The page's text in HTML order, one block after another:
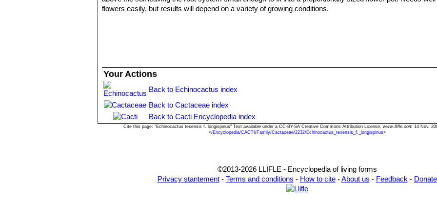
flowers easily, but results will depend on a variety of growing conditions.
Your Actions
Back to Echinocactus index
Back to Cactaceae index
Back to Cacti Encyclopedia index
Cite this page: "Echinocactus texensis f. longispinus" Text available under a CC-BY-SA Creative Commons Attribution License. www.llifle.com 14 Nov.
</Encyclopedia/CACTI/Family/Cactaceae/2232/Echinocactus_texensis_f._longispinus>
©2013-2026 LLIFLE - Encyclopedia of living forms
Privacy stantement- Terms and conditions - How to cite-About us - Feedback - Donate